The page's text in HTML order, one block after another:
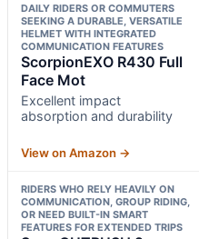
DAILY RIDERS OR COMMUTERS
SEEKING A DURABLE, VERSATILE
HELMET WITH INTEGRATED
COMMUNICATION FEATURES
ScorpionEXO R430 Full
Face Mot
Excellent impact
absorption and durability
View on Amazon →
RIDERS WHO RELY HEAVILY ON
COMMUNICATION, GROUP RIDING,
OR NEED BUILT-IN SMART
FEATURES FOR EXTENDED TRIPS